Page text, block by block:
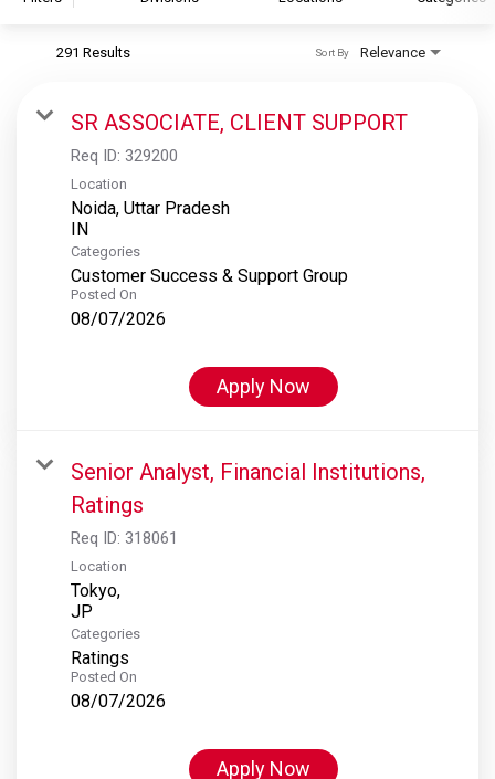
S&P Global Ratings
S&P Global Market Intelligence
S&P Dow Jones Indices
S&P Global Platts
291 Results Relevance
Sort By
SR ASSOCIATE, CLIENT SUPPORT
Req ID: 329200
Location
Noida, Uttar Pradesh
Categories
Customer Success & Support Group
Posted On
08/07/2026
Apply Now
Senior Analyst, Financial Institutions,
Ratings
Req ID: 318061
Location
Tokyo,
Categories
Ratings
Posted On
08/07/2026
Apply Now